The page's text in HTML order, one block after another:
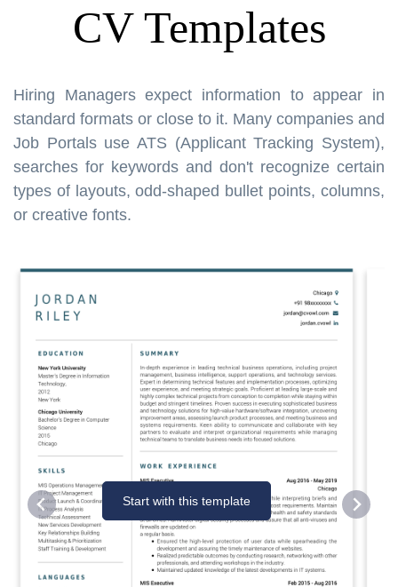
CV Templates
Hiring Managers expect information to appear in
standard formats or close to it. Many companies and
Job Portals use ATS (Applicant Tracking System),
searches for keywords and don't recognize certain
types of layouts, odd-shaped bullet points, columns,
or creative fonts.
Start with this template